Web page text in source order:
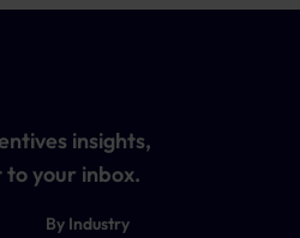
By Industry
insights,
your inbox.